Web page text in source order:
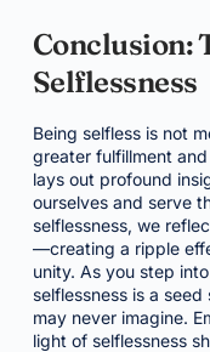
Conclusion:
Selflessness
Being selfless is not
greater fulfillment
lays out profound
ourselves and serve
selflessness, we
—creating a ripple
unity. As you step
selflessness is a
may never imagine.
light of selflessness